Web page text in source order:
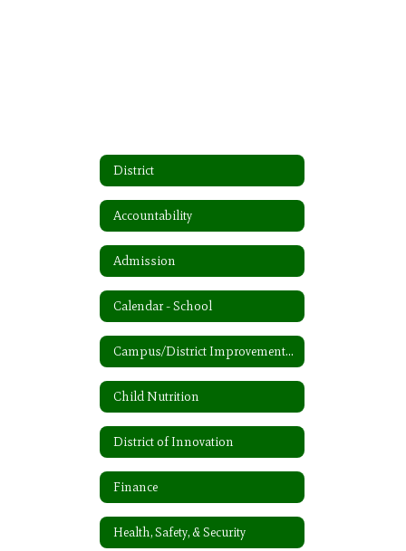
District
Accountability
Admission
Calendar - School
Campus/District Improvement Plan
Child Nutrition
District of Innovation
Finance
Health, Safety, & Security